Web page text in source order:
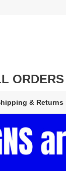
& Returns